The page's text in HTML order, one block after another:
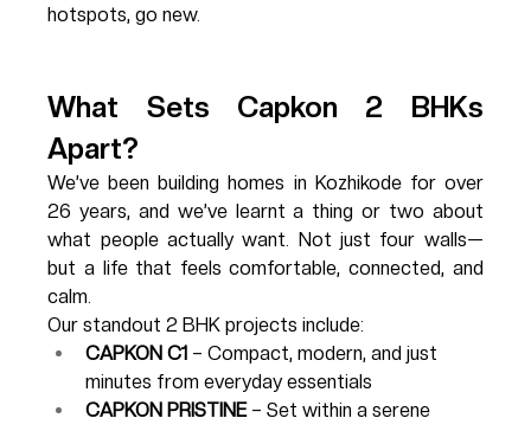
hotspots, go new.
What Sets Capkon 2 BHKs
Apart?
We’ve been building homes in Kozhikode for over
26 years, and we’ve learnt a thing or two about
what people actually want. Not just four walls—
but a life that feels comfortable, connected, and
calm.
Our standout 2 BHK projects include:
CAPKON C1 – Compact, modern, and just
minutes from everyday essentials
CAPKON PRISTINE – Set within a serene